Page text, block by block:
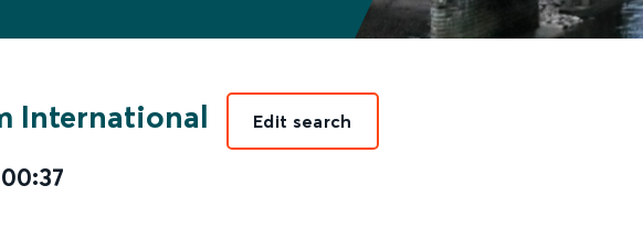
International
00:37
Edit search